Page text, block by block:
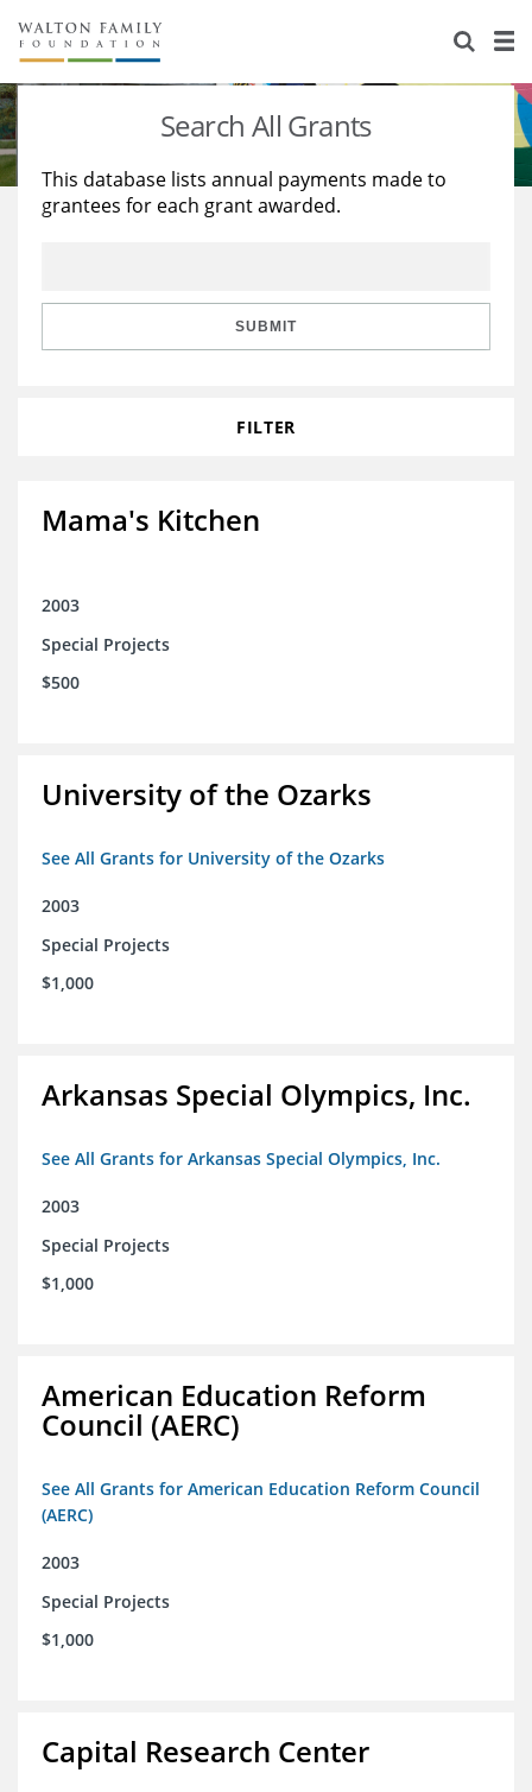
About Us
Staff
Reports & Financials
Stories
Education
Learning
Search All Grants
This database lists annual payments made to
grantees for each grant awarded.
SUBMIT
FILTER
Mama's Kitchen
2003
Special Projects
$500
University of the Ozarks
See All Grants for University of the Ozarks
2003
Special Projects
$1,000
Arkansas Special Olympics, Inc.
See All Grants for Arkansas Special Olympics, Inc.
2003
Special Projects
$1,000
American Education Reform
Council (AERC)
See All Grants for American Education Reform Council
(AERC)
2003
Special Projects
$1,000
Capital Research Center